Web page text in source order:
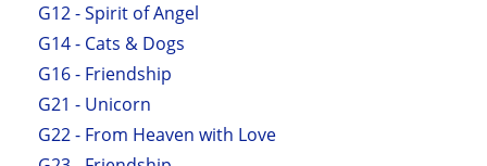
G12 - Spirit of Angel
G14 - Cats & Dogs
G16 - Friendship
G21 - Unicorn
G22 - From Heaven with Love